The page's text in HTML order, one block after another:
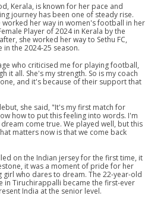
Kerala, is known for her pace and
journey has been one of steady rise.
her way in women's football in her
Player of 2024 in Kerala by the
she worked her way to Sethu FC,
the 2024-25 season.
who criticised me for playing football,
it all. She's my strength. So is my coach
and it's because of their support that
she said, "It's my first match for
how to put this feeling into words. I'm
come true. We played well, but this
matters now is that we come back
on the Indian jersey for the first time, it
it was a moment of pride for her
girl who dares to dream. The 22-year-old
in Tiruchirappalli became the first-ever
India at the senior level.